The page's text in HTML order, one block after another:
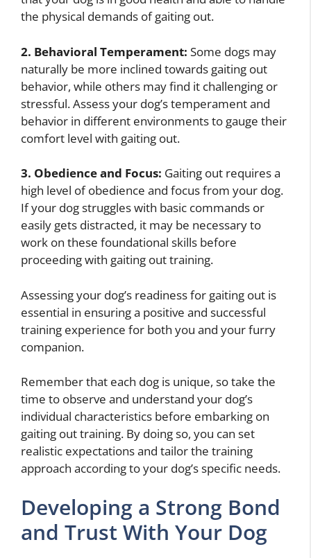
the physical demands of gaiting out.
2. Behavioral Temperament: Some dogs may
naturally be more inclined towards gaiting out
behavior, while others may find it challenging or
stressful. Assess your dog’s temperament and
behavior in different environments to gauge their
comfort level with gaiting out.
3. Obedience and Focus: Gaiting out requires a
high level of obedience and focus from your dog.
If your dog struggles with basic commands or
easily gets distracted, it may be necessary to
work on these foundational skills before
proceeding with gaiting out training.
Assessing your dog’s readiness for gaiting out is
essential in ensuring a positive and successful
training experience for both you and your furry
companion.
Remember that each dog is unique, so take the
time to observe and understand your dog’s
individual characteristics before embarking on
gaiting out training. By doing so, you can set
realistic expectations and tailor the training
approach according to your dog’s specific needs.
Developing a Strong Bond
and Trust With Your Dog